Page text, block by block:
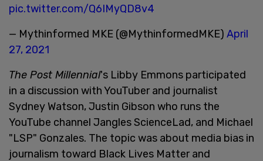
pic.twitter.com/Q6IMyQD8v4
— Mythinformed MKE (@MythinformedMKE) April
27, 2021
The Post Millennial's Libby Emmons participated
in a discussion with YouTuber and journalist
Sydney Watson, Justin Gibson who runs the
YouTube channel Jangles ScienceLad, and Michael
"LSP" Gonzales. The topic was about media bias in
journalism toward Black Lives Matter and